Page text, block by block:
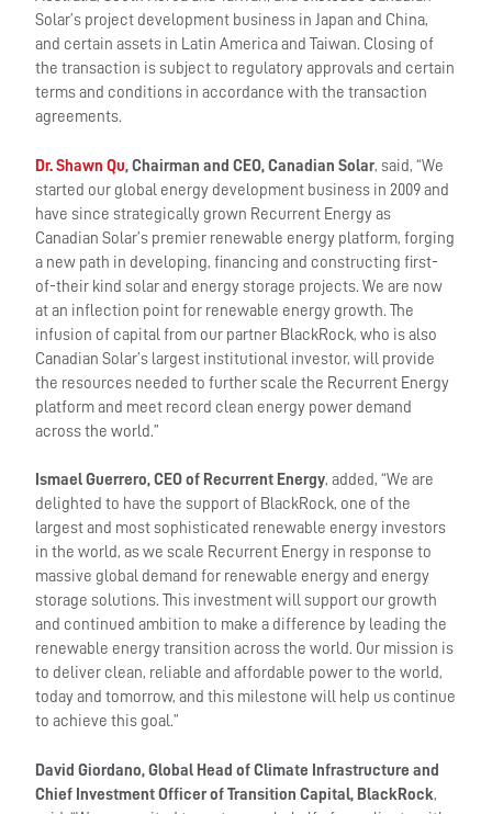
Solar’s project development business in Japan and China,
and certain assets in Latin America and Taiwan. Closing of
the transaction is subject to regulatory approvals and certain
terms and conditions in accordance with the transaction
agreements.
Dr. Shawn Qu, Chairman and CEO, Canadian Solar, said, “We
started our global energy development business in 2009 and
have since strategically grown Recurrent Energy as
Canadian Solar’s premier renewable energy platform, forging
a new path in developing, financing and constructing first-
of-their kind solar and energy storage projects. We are now
at an inflection point for renewable energy growth. The
infusion of capital from our partner BlackRock, who is also
Canadian Solar’s largest institutional investor, will provide
the resources needed to further scale the Recurrent Energy
platform and meet record clean energy power demand
across the world.”
Ismael Guerrero, CEO of Recurrent Energy, added, “We are
delighted to have the support of BlackRock, one of the
largest and most sophisticated renewable energy investors
in the world, as we scale Recurrent Energy in response to
massive global demand for renewable energy and energy
storage solutions. This investment will support our growth
and continued ambition to make a difference by leading the
renewable energy transition across the world. Our mission is
to deliver clean, reliable and affordable power to the world,
today and tomorrow, and this milestone will help us continue
to achieve this goal.”
David Giordano, Global Head of Climate Infrastructure and
Chief Investment Officer of Transition Capital, BlackRock,